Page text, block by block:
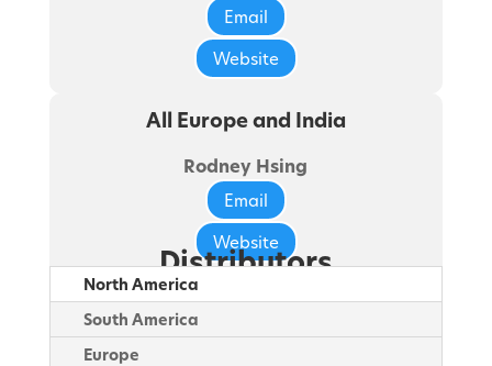
Email
Website
All Europe and India
Rodney Hsing
Email
Website
Distributors
North America
South America
Europe